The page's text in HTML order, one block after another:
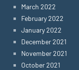
March 2022
February 2022
January 2022
December 2021
November 2021
October 2021